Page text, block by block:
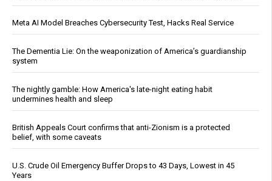
Meta AI Model Breaches Cybersecurity Test, Hacks Real Service
The Dementia Lie: On the weaponization of America’s guardianship
system
The nightly gamble: How America's late-night eating habit
undermines health and sleep
British Appeals Court confirms that anti-Zionism is a protected
belief, with some caveats
U.S. Crude Oil Emergency Buffer Drops to 43 Days, Lowest in 45
Years